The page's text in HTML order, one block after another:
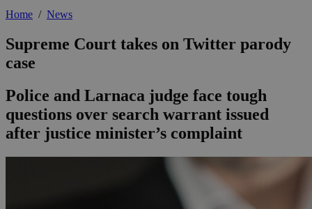
Home / News
Supreme Court takes on Twitter parody
case
Police and Larnaca judge face tough
questions over search warrant issued
after justice minister’s complaint